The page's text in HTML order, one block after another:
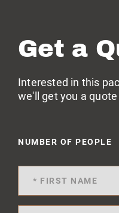
Get a
Interested in this
we'll get you a
NUMBER OF PEOPLE